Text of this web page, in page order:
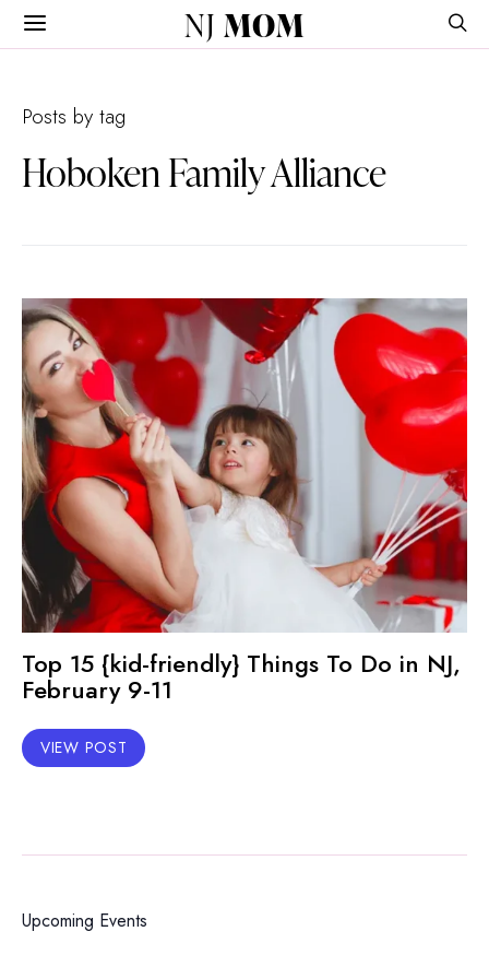
NJ MOM
Posts by tag
Hoboken Family Alliance
Top 15 {kid-friendly} Things To Do in NJ,
February 9-11
VIEW POST
Upcoming Events